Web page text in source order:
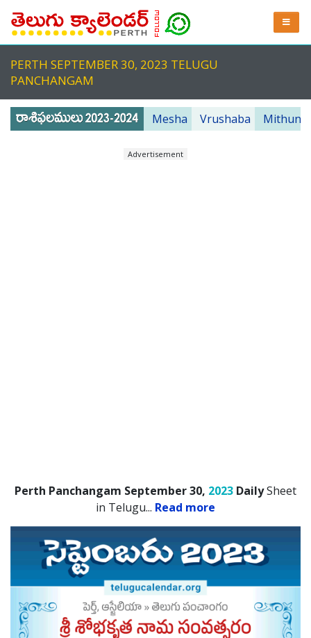
PERTH SEPTEMBER 30, 2023 TELUGU
PANCHANGAM
Mesha Vrushaba Mithuna
Advertisement
Perth Panchangam September 30, 2023 DailySheet
in Telugu... Read more